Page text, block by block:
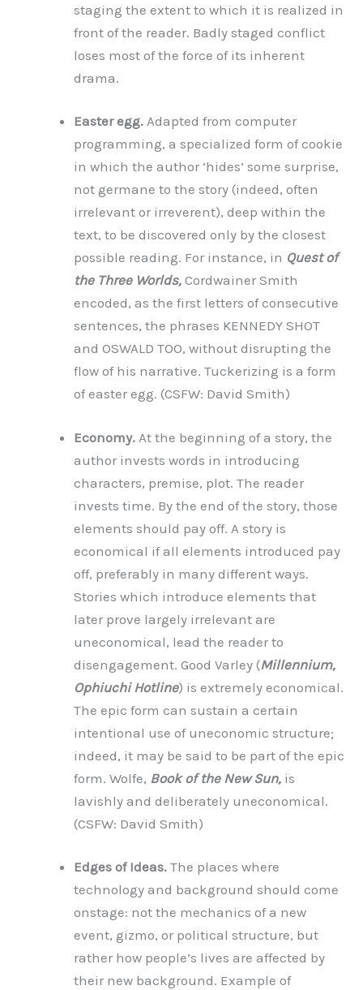
staging the extent to which it is realized in
front of the reader. Badly staged conflict
loses most of the force of its inherent
drama.
Easter egg. Adapted from computer
programming, a specialized form of cookie
in which the author ‘hides’ some surprise,
not germane to the story (indeed, often
irrelevant or irreverent), deep within the
text, to be discovered only by the closest
possible reading. For instance, in Quest of
the Three Worlds, Cordwainer Smith
encoded, as the first letters of consecutive
sentences, the phrases KENNEDY SHOT
and OSWALD TOO, without disrupting the
flow of his narrative. Tuckerizing is a form
of easter egg. (CSFW: David Smith)
Economy. At the beginning of a story, the
author invests words in introducing
characters, premise, plot. The reader
invests time. By the end of the story, those
elements should pay off. A story is
economical if all elements introduced pay
off, preferably in many different ways.
Stories which introduce elements that
later prove largely irrelevant are
uneconomical, lead the reader to
disengagement. Good Varley (Millennium,
Ophiuchi Hotline) is extremely economical.
The epic form can sustain a certain
intentional use of uneconomic structure;
indeed, it may be said to be part of the epic
form. Wolfe, Book of the New Sun, is
lavishly and deliberately uneconomical.
(CSFW: David Smith)
Edges of Ideas. The places where
technology and background should come
onstage: not the mechanics of a new
event, gizmo, or political structure, but
rather how people’s lives are affected by
their new background. Example of